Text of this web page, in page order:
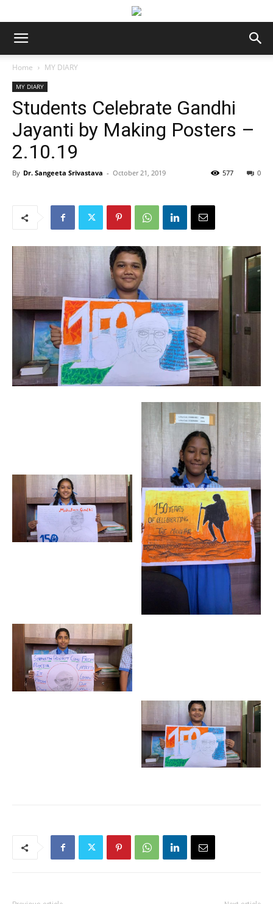
Home MY DIARY
MY DIARY
Students Celebrate Gandhi
Jayanti by Making Posters –
2.10.19
By Dr. Sangeeta Srivastava - October 21, 2019 0
577